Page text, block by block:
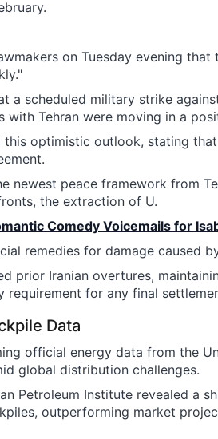
on Tuesday evening
a scheduled military strike
with Tehran were moving in a
optimistic outlook, stating
newest peace framework from
the extraction of U.
Comedy Voicemails for
remedies for damage caused
prior Iranian overtures,
requirement for any final
Data
official energy data from the
global distribution challenges.
Petroleum Institute revealed a
outperforming market